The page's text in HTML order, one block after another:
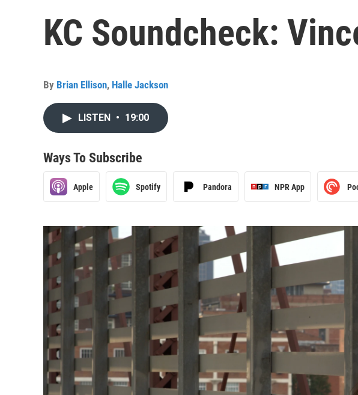
KC Soundcheck:
By Brian Ellison, Halle Jackson
LISTEN • 19:00
Ways To Subscribe
Apple Spotify Pandora NPR App